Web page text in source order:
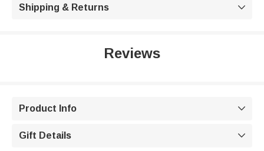
Shipping & Returns 
Reviews
Product Info 
Gift Details 